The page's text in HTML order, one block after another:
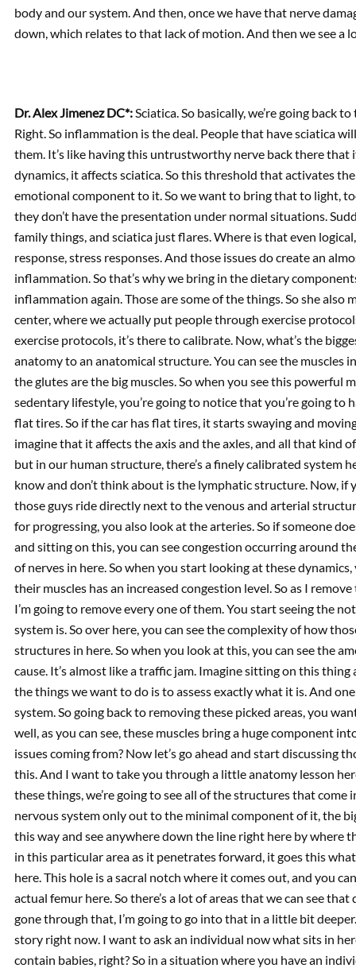
body and our system. And then, once we have that nerve
down, which relates to that lack of motion. And then we see a
Dr. Alex Jimenez DC*:Sciatica. So basically, we’re going back
Right. So inflammation is the deal. People that have sciatica
them. It’s like having this untrustworthy nerve back there
dynamics, it affects sciatica. So this threshold that activates
emotional component to it. So we want to bring that to light,
they don’t have the presentation under normal situations.
family things, and sciatica just flares. Where is that even
response, stress responses. And those issues do create an
inflammation. So that’s why we bring in the dietary
inflammation again. Those are some of the things. So she also
center, where we actually put people through exercise
exercise protocols, it’s there to calibrate. Now, what’s the
anatomy to an anatomical structure. You can see the muscles
the glutes are the big muscles. So when you see this powerful
sedentary lifestyle, you’re going to notice that you’re going to
flat tires. So if the car has flat tires, it starts swaying and
imagine that it affects the axis and the axles, and all that kind
but in our human structure, there’s a finely calibrated system
know and don’t think about is the lymphatic structure. Now, if
those guys ride directly next to the venous and arterial
for progressing, you also look at the arteries. So if someone
and sitting on this, you can see congestion occurring around
of nerves in here. So when you start looking at these
their muscles has an increased congestion level. So as I
I’m going to remove every one of them. You start seeing the
system is. So over here, you can see the complexity of how
structures in here. So when you look at this, you can see the
cause. It’s almost like a traffic jam. Imagine sitting on this
the things we want to do is to assess exactly what it is. And
system. So going back to removing these picked areas, you
well, as you can see, these muscles bring a huge component
issues coming from? Now let’s go ahead and start discussing
this. And I want to take you through a little anatomy lesson
these things, we’re going to see all of the structures that come
nervous system only out to the minimal component of it, the
this way and see anywhere down the line right here by where
in this particular area as it penetrates forward, it goes this
here. This hole is a sacral notch where it comes out, and you
actual femur here. So there’s a lot of areas that we can see
gone through that, I’m going to go into that in a little bit
story right now. I want to ask an individual now what sits in
contain babies, right? So in a situation where you have an